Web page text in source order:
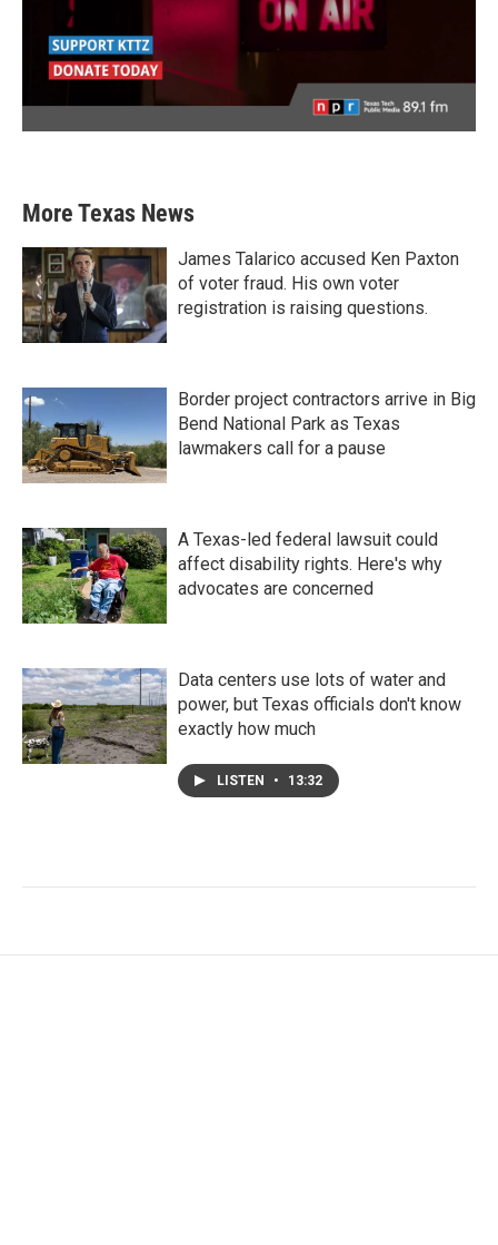
More Texas News
James Talarico accused Ken Paxton
of voter fraud. His own voter
registration is raising questions.
Border project contractors arrive in Big
Bend National Park as Texas
lawmakers call for a pause
A Texas-led federal lawsuit could
affect disability rights. Here's why
advocates are concerned
Data centers use lots of water and
power, but Texas officials don't know
exactly how much
LISTEN • 13:32